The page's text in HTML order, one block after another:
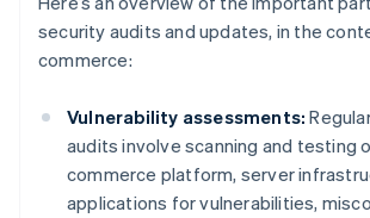
security audits and updates, in the
commerce:
Vulnerability assessments:
audits involve scanning and testing
commerce platform, server
applications for vulnerabilities,